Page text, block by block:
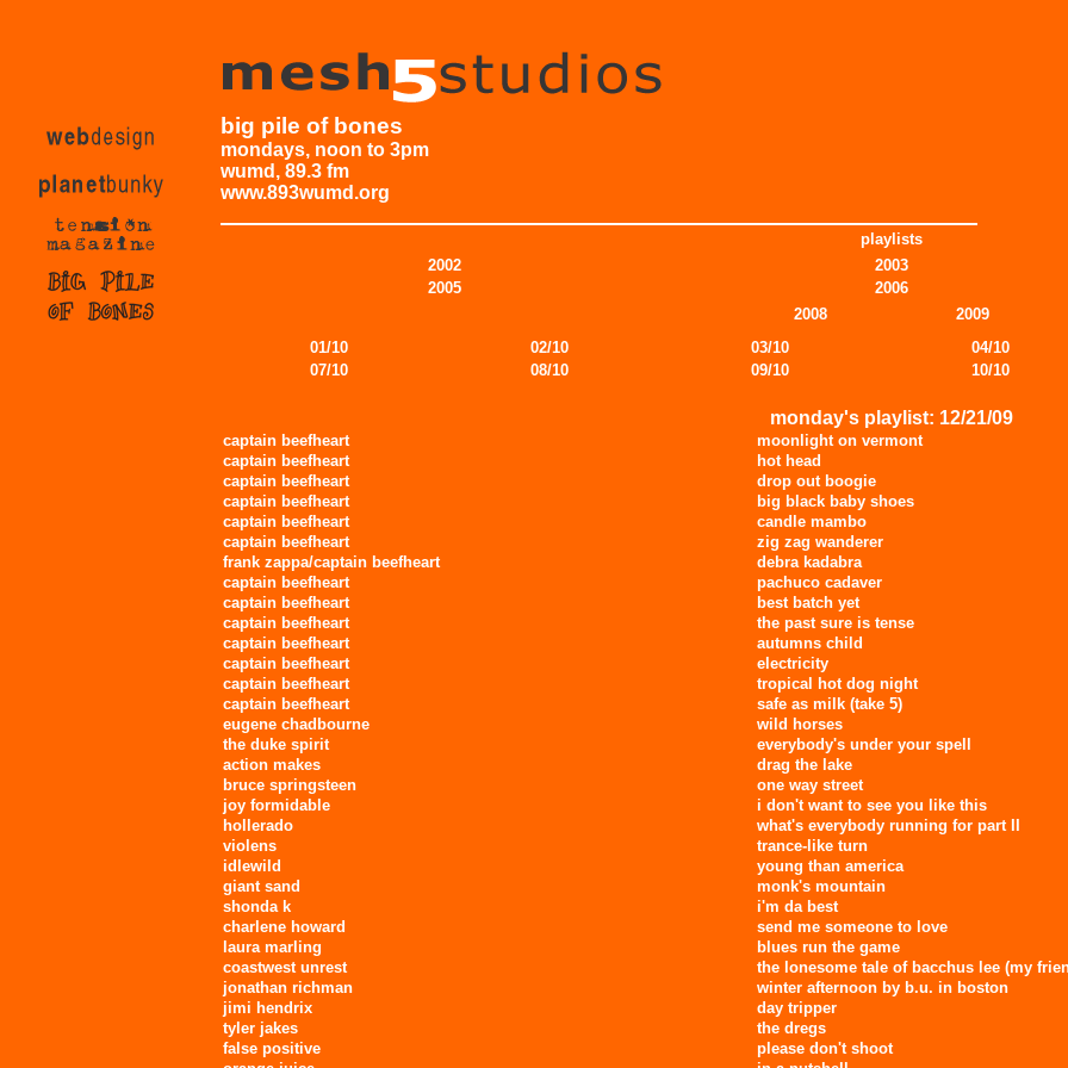
big pile of bones
mondays, noon to 3pm
wumd, 89.3 fm
www.893wumd.org
playlists
2002
2003
2005
2006
2008
2009
01/10
02/10 03/10
04/10
07/10
08/10 09/10 10/10
monday's playlist: 12/21/09
captain beefheart
moonlight on vermont
captain beefheart
hot head
captain beefheart
drop out boogie
captain beefheart
big black baby shoes
captain beefheart
candle mambo
captain beefheart
zig zag wanderer
frank zappa/captain beefheart
debra kadabra
captain beefheart
pachuco cadaver
captain beefheart
best batch yet
captain beefheart
the past sure is tense
captain beefheart
autumns child
captain beefheart
electricity
captain beefheart
tropical hot dog night
captain beefheart
safe as milk (take 5)
eugene chadbourne
wild horses
the duke spirit
everybody's under your spell
action makes
drag the lake
bruce springsteen
one way street
joy formidable
i don't want to see you like this
hollerado
what's everybody running for part II
violens
trance-like turn
idlewild
young than america
giant sand
monk's mountain
shonda k
i'm da best
charlene howard
send me someone to love
laura marling
blues run the game
coastwest unrest
the lonesome tale of bacchus lee (my
jonathan richman
winter afternoon by b.u. in boston
jimi hendrix
day tripper
tyler jakes
the dregs
false positive
please don't shoot